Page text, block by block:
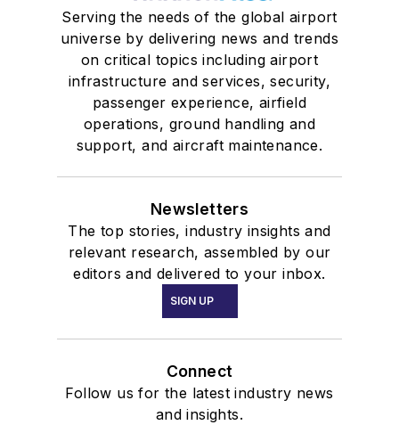
Serving the needs of the global airport
universe by delivering news and trends
on critical topics including airport
infrastructure and services, security,
passenger experience, airfield
operations, ground handling and
support, and aircraft maintenance.
Newsletters
The top stories, industry insights and
relevant research, assembled by our
editors and delivered to your inbox.
SIGN UP
Connect
Follow us for the latest industry news
and insights.